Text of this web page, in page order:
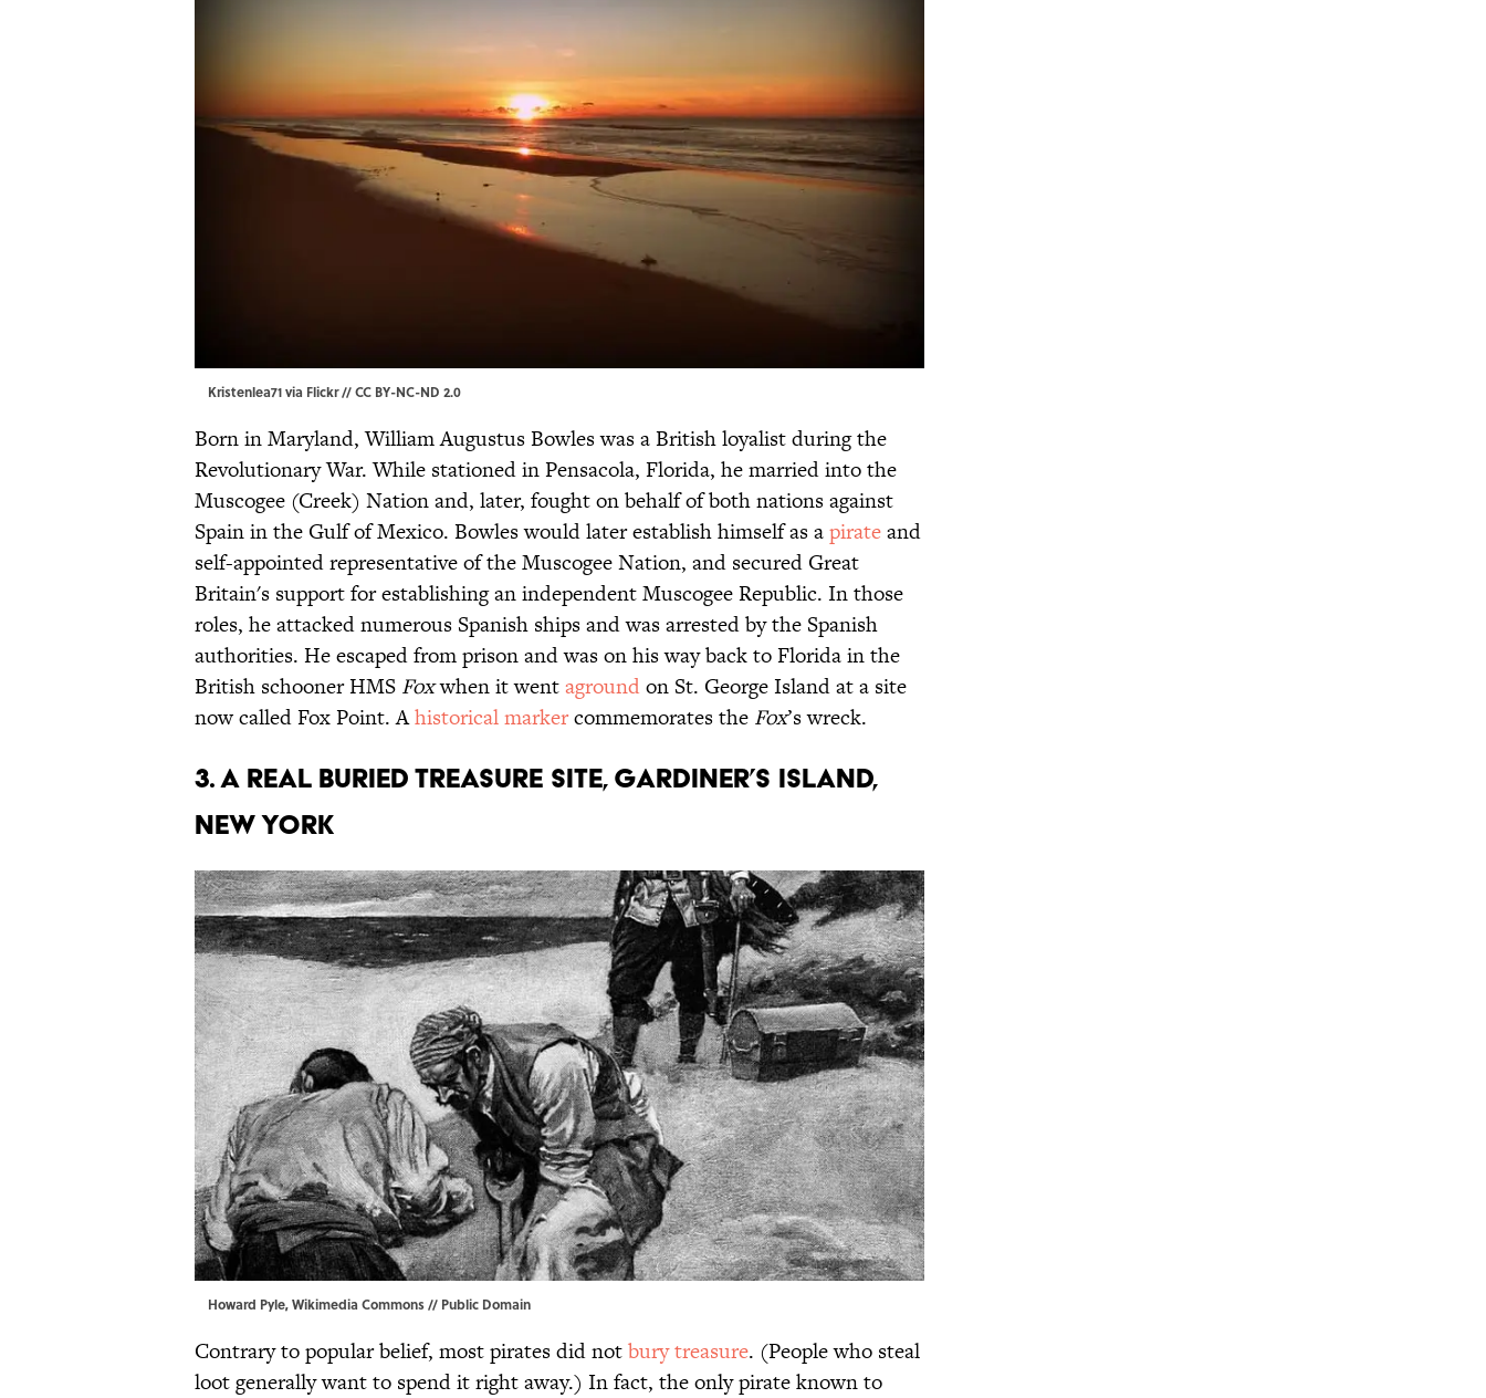
Kristenlea71 via Flickr //CC BY-NC-ND 2.0
Born in Maryland, William Augustus Bowles was a British loyalist during the
Revolutionary War. While stationed in Pensacola, Florida, he married into the
Muscogee (Creek) Nation and, later, fought on behalf of both nations against
Spain in the Gulf of Mexico. Bowles would later establish himself as apirateand
self-appointed representative of the Muscogee Nation, and secured Great
Britain's support for establishing an independent Muscogee Republic. In those
roles, he attacked numerous Spanish ships and was arrested by the Spanish
authorities. He escaped from prison and was on his way back to Florida in the
British schooner HMS Foxwhen it wentagroundon St. George Island at a site
now called Fox Point. Ahistorical markercommemorates the Fox’s wreck.
3. A REAL BURIED TREASURE SITE, GARDINER’S ISLAND,
NEW YORK
Howard Pyle, Wikimedia Commons // Public Domain
Contrary to popular belief, most pirates did notbury treasure. (People who steal
loot generally want to spend it right away.) In fact, the only pirate known to